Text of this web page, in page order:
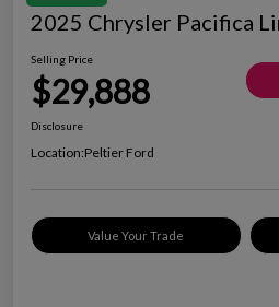
2025 Chrysler Pacifica
Selling Price
$29,888
Disclosure
Location:Peltier Ford
Value Your Trade